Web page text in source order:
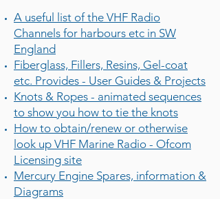
A useful list of the VHF Radio
Channels for harbours etc in SW
England
Fiberglass, Fillers, Resins, Gel-coat
etc. Provides - User Guides & Projects
Knots & Ropes - animated sequences
to show you how to tie the knots
How to obtain/renew or otherwise
look up VHF Marine Radio - Ofcom
Licensing site
Mercury Engine Spares, information &
Diagrams